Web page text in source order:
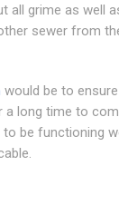
all grime as well
sewer from
would be to
long time to
be functioning